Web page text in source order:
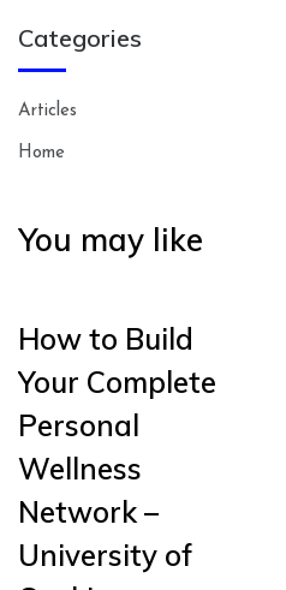
Categories
Articles
Home
You may like
How to Build
Your Complete
Personal
Wellness
Network –
University of